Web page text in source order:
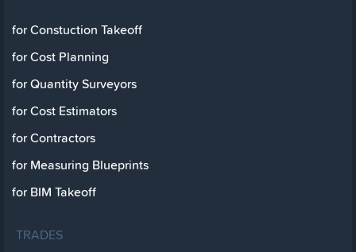
for Constuction Takeoff
for Cost Planning
for Quantity Surveyors
for Cost Estimators
for Contractors
for Measuring Blueprints
for BIM Takeoff
TRADES